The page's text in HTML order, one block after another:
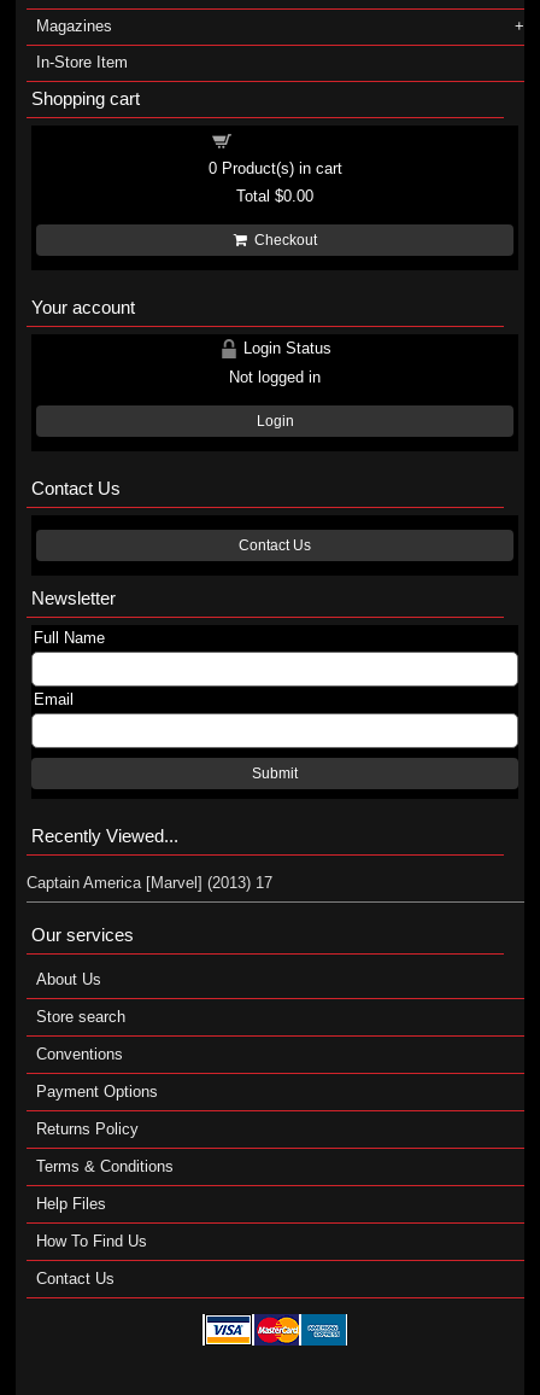
Magazines
In-Store Item
Shopping cart
0Product(s) in cart
Total$0.00
Checkout
Your account
Login Status
Not logged in
Login
Contact Us
Contact Us
Newsletter
Full Name
Email
Submit
Recently Viewed...
Captain America [Marvel] (2013) 17
Our services
About Us
Store search
Conventions
Payment Options
Returns Policy
Terms & Conditions
Help Files
How To Find Us
Contact Us